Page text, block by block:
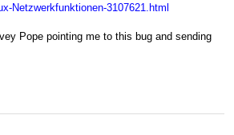
Netzwerkfunktionen-3107621.html
Pope pointing me to this bug and sending